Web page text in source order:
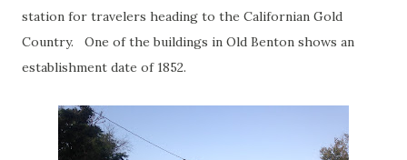
station for travelers heading to the Californian Gold
Country. One of the buildings in Old Benton shows an
establishment date of 1852.